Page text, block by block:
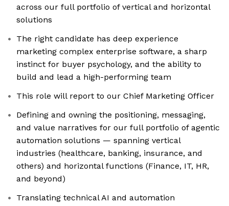
across our full portfolio of vertical and horizontal
solutions
The right candidate has deep experience
marketing complex enterprise software, a sharp
instinct for buyer psychology, and the ability to
build and lead a high-performing team
This role will report to our Chief Marketing Officer
Defining and owning the positioning, messaging,
and value narratives for our full portfolio of agentic
automation solutions — spanning vertical
industries (healthcare, banking, insurance, and
others) and horizontal functions (Finance, IT, HR,
and beyond)
Translating technical AI and automation